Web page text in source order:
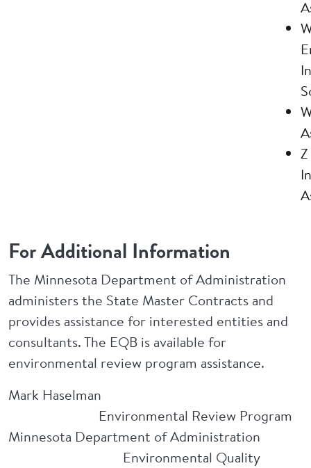
For Additional Information
The Minnesota Department of Administration
administers the State Master Contracts and
provides assistance for interested entities and
consultants. The EQB is available for
environmental review program assistance.
Mark Haselman
Environmental Review Program
Minnesota Department of Administration
Environmental Quality